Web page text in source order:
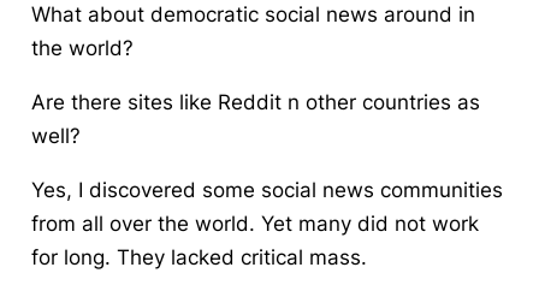
What about democratic social news around in
the world?
Are there sites like Reddit n other countries as
well?
Yes, I discovered some social news communities
from all over the world. Yet many did not work
for long. They lacked critical mass.